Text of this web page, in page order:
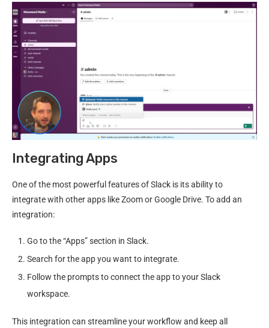
Integrating Apps
One of the most powerful features of Slack is its ability to
integrate with other apps like Zoom or Google Drive. To add an
integration:
Go to the “Apps” section in Slack.
Search for the app you want to integrate.
Follow the prompts to connect the app to your Slack
workspace.
This integration can streamline your workflow and keep all